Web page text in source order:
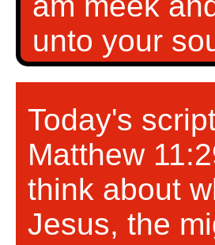
unto your
Today's
Matthew
think about
Jesus, the